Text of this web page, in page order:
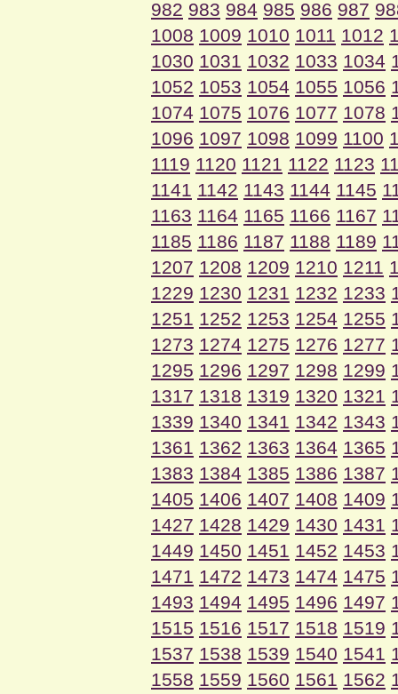
982 983 984 985 986 987
1008 1009 1010 1011 1012
1030 1031 1032 1033 1034
1052 1053 1054 1055 1056
1074 1075 1076 1077 1078
1096 1097 1098 1099 1100
1119 1120 1121 1122 1123
1141 1142 1143 1144 1145
1163 1164 1165 1166 1167
1185 1186 1187 1188 1189
1207 1208 1209 1210 1211
1229 1230 1231 1232 1233
1251 1252 1253 1254 1255
1273 1274 1275 1276 1277
1295 1296 1297 1298 1299
1317 1318 1319 1320 1321
1339 1340 1341 1342 1343
1361 1362 1363 1364 1365
1383 1384 1385 1386 1387
1405 1406 1407 1408 1409
1427 1428 1429 1430 1431
1449 1450 1451 1452 1453
1471 1472 1473 1474 1475
1493 1494 1495 1496 1497
1515 1516 1517 1518 1519
1537 1538 1539 1540 1541
1558 1559 1560 1561 1562